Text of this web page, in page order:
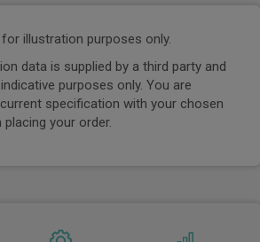
illustration purposes only.
data is supplied by a third party and
purposes only. You are
specification with your chosen
your order.